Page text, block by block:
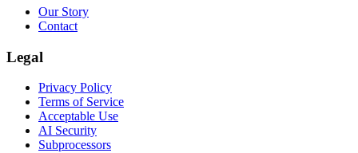
Our Story
Contact
Legal
Privacy Policy
Terms of Service
Acceptable Use
AI Security
Subprocessors